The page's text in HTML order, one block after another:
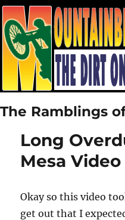
The Ramblings
Long
Mesa Video
Okay so this video
get out that I